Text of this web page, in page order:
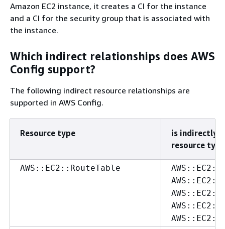
Amazon EC2 instance, it creates a CI for the instance
and a CI for the security group that is associated with
the instance.
Which indirect relationships does AWS
Config support?
The following indirect resource relationships are
supported in AWS Config.
Resource type
is indirectly
resource type
AWS::EC2::RouteTable